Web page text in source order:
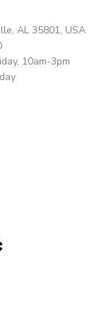
AL 35801, USA
10am-3pm